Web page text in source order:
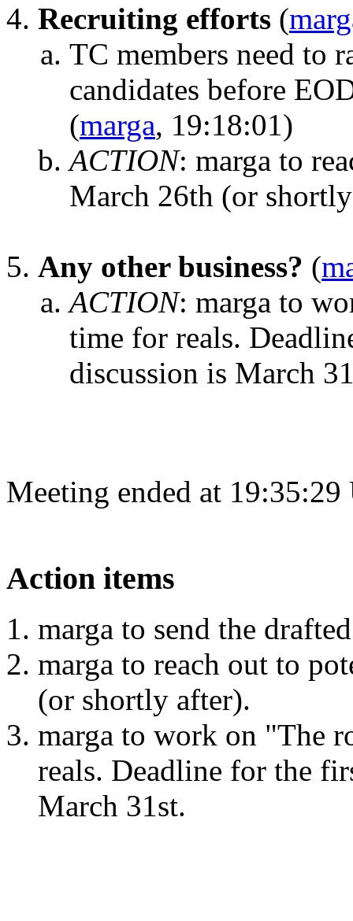
Recruiting efforts (
TC members need to
candidates before
(marga, 19:18:01)
ACTION: marga to
March 26th (or
Any other business? (
ACTION: marga to
time for reals.
discussion is March
Meeting ended at
Action items
marga to send the
marga to reach out to
(or shortly after).
marga to work on "The
reals. Deadline for the
March 31st.